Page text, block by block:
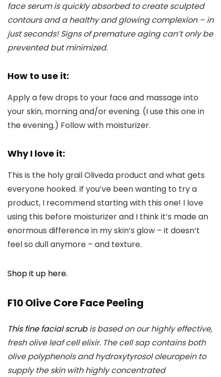
face serum is quickly absorbed to create sculpted
contours and a healthy and glowing complexion – in
just seconds! Signs of premature aging can’t only be
prevented but minimized.
How to use it:
Apply a few drops to your face and massage into
your skin, morning and/or evening. (I use this one in
the evening.) Follow with moisturizer.
Why I love it:
This is the holy grail Oliveda product and what gets
everyone hooked. If you’ve been wanting to try a
product, I recommend starting with this one! I love
using this before moisturizer and I think it’s made an
enormous difference in my skin’s glow – it doesn’t
feel so dull anymore – and texture.
Shop it up here.
F10 Olive Core Face Peeling
This fine facial scrubis based on our highly effective,
fresh olive leaf cell elixir. The cell sap contains both
olive polyphenols and hydroxytyrosol oleuropein to
supply the skin with highly concentrated